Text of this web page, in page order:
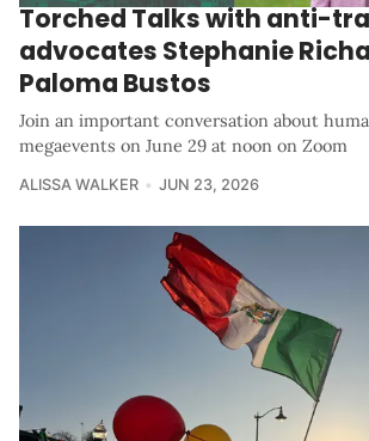
Torched Talks with anti-
advocates Stephanie
Paloma Bustos
Join an important conversation about
megaevents on June 29 at noon on Zoom
ALISSA WALKER JUN 23, 2026